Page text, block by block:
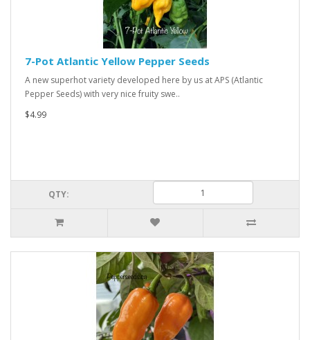
7-Pot Atlantic Yellow Pepper Seeds
A new superhot variety developed here by us at APS (Atlantic
Pepper Seeds) with very nice fruity swe..
$4.99
QTY: